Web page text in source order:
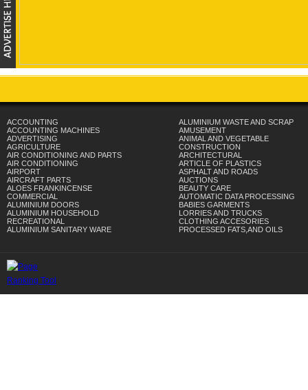
ACCOUNTING
ACCOUNTING MACHINES
ADVERTISING
AGRICULTURE
AIR CONDITIONING AND PARTS
AIR CONDITIONING
AIRPORT
AIRCRAFT PARTS
ALOES FRANKINCENSE
COMMERCIAL
ALUMINIUM DOORS
ALUMINIUM HOUSEHOLD
RECREATIONAL
ALUMINIUM SANITARY WARE
ALUMINIUM WASTE AND SCRAP
AMUSEMENT
ANIMAL AND VEGETABLE
CONSTRUCTION
ARCHITECTURAL
ARTICLE OF PLASTICS
ASPHALT AND ROADS
AUCTIONS
BEAUTY CARE
AUTOMATIC DATA PROCESSING
BABIES GARMENTS
LORRIES AND TRUCKS
CLOTHING ACCESORIES
PROCESSED FATS,AND OILS